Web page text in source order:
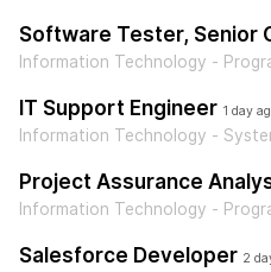
Software Tester, Senior
Information Technology -
IT Support Engineer 1 day
Information Technology -
Project Assurance
Information Technology -
Salesforce Developer 2